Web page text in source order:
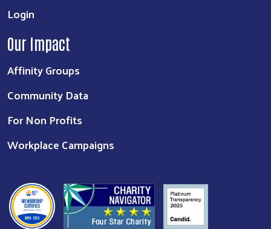
Login
Our Impact
Affinity Groups
Community Data
For Non Profits
Workplace Campaigns